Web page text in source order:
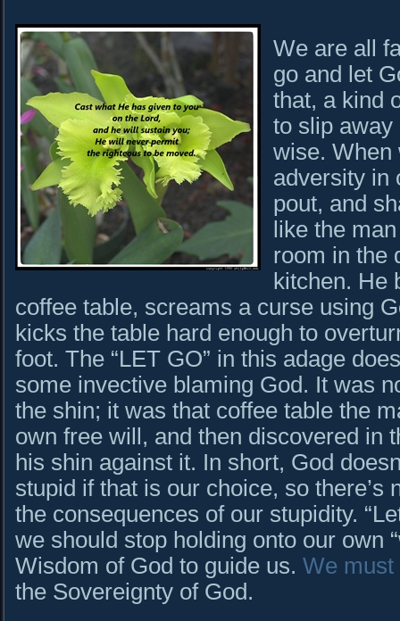
We are all
go and let
that, a kind
to slip away
wise. When
adversity in
pout, and
like the
room in the
kitchen. He
coffee table, screams a curse using
kicks the table hard enough to
foot. The “LET GO” in this adage
some invective blaming God. It was
the shin; it was that coffee table the
own free will, and then discovered in
his shin against it. In short, God
stupid if that is our choice, so there’s
the consequences of our stupidity.
we should stop holding onto our own
Wisdom of God to guide us. We must
the Sovereignty of God.